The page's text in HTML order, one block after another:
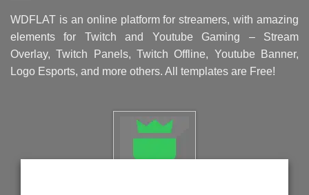
WDFLAT is an online platform for streamers, with amazing
elements for Twitch and Youtube Gaming – Stream
Overlay, Twitch Panels, Twitch Offline, Youtube Banner,
Logo Esports, and more others. All templates are Free!